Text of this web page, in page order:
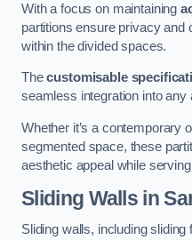
With a focus on maintaining
partitions ensure privacy and
within the divided spaces.
Thecustomisable
seamless integration into any
Whether it’s a contemporary
segmented space, these
aesthetic appeal while
Sliding Walls in
Sliding walls, including sliding